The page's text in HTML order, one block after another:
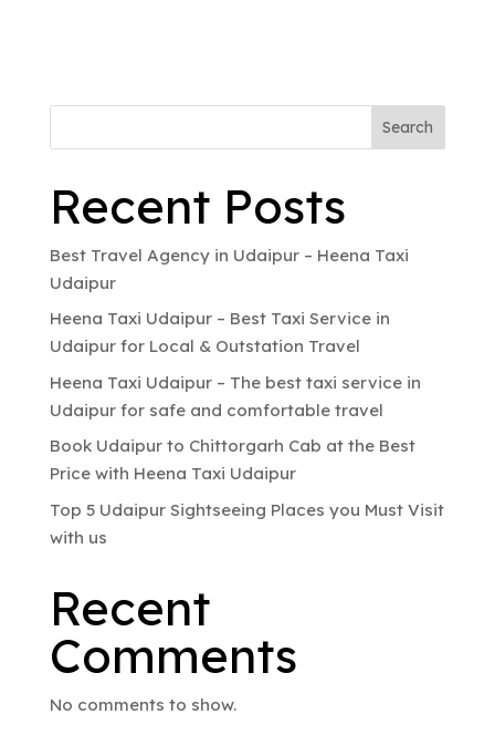
Search
Recent Posts
Best Travel Agency in Udaipur – Heena Taxi
Udaipur
Heena Taxi Udaipur – Best Taxi Service in
Udaipur for Local & Outstation Travel
Heena Taxi Udaipur – The best taxi service in
Udaipur for safe and comfortable travel
Book Udaipur to Chittorgarh Cab at the Best
Price with Heena Taxi Udaipur
Top 5 Udaipur Sightseeing Places you Must Visit
with us
Recent
Comments
No comments to show.